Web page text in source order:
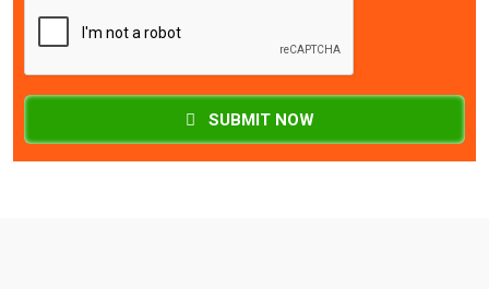
SUBMIT NOW